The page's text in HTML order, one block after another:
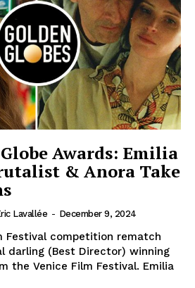
Awards: Emilia
& Anora Take
Lavallée - December 9, 2024
Festival competition rematch
darling (Best Director) winning
the Venice Film Festival. Emilia